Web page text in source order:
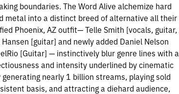
boundaries. The Word Alive alchemize hard
metal into a distinct breed of alternative all their
Phoenix, AZ outfit— Telle Smith [vocals, guitar,
[guitar] and newly added Daniel Nelson
[Guitar] — instinctively blur genre lines with a
and intensity underlined by cinematic
nearly 1 billion streams, playing sold
basis, and attracting a diehard audience,